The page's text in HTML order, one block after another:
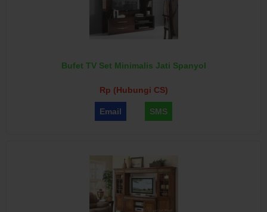
Bufet TV Set Minimalis Jati Spanyol
Rp (Hubungi CS)
Email SMS